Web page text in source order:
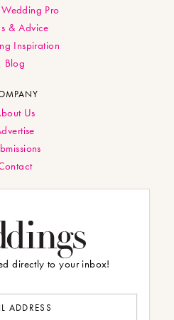
Pro
& Advice
Inspiration
Blog
Us
directly to your inbox!